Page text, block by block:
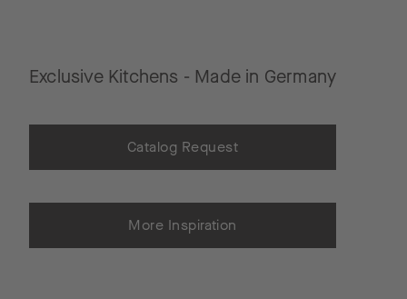
Exclusive Kitchens - Made in Germany
Catalog Request
More Inspiration